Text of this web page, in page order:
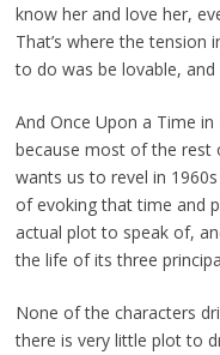
know her and love her,
That’s where the
to do was be lovable, and
And Once Upon a Time
because most of the rest
wants us to revel in
of evoking that time and
actual plot to speak of,
the life of its three
None of the characters
there is very little plot to